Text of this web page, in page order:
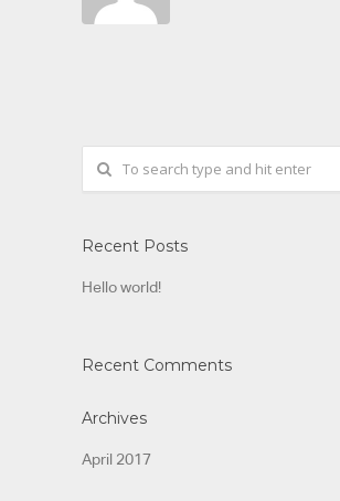
Recent Posts
Hello world!
Recent Comments
Archives
April 2017